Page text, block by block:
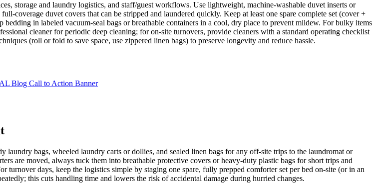
storage and laundry logistics, and staff/guest workflows. Use lightweight, machine-washable duvet inserts or
coverage duvet covers that can be stripped and laundered quickly. Keep at least one spare complete set (cover +
in labeled vacuum-seal bags or breathable containers in a cool, dry place to prevent mildew. For bulky items
cleaner for periodic deep cleaning; for on-site turnovers, provide cleaners with a standard operating checklist
(roll or fold to save space, use zippered linen bags) to preserve longevity and reduce hassle.
laundry bags, wheeled laundry carts or dollies, and sealed linen bags for any off-site trips to the laundromat or
are moved, always tuck them into breathable protective covers or heavy-duty plastic bags for short trips and
days, keep the logistics simple by staging one spare, fully prepped comforter set per bed on-site (or in an
this cuts handling time and lowers the risk of accidental damage during hurried changes.